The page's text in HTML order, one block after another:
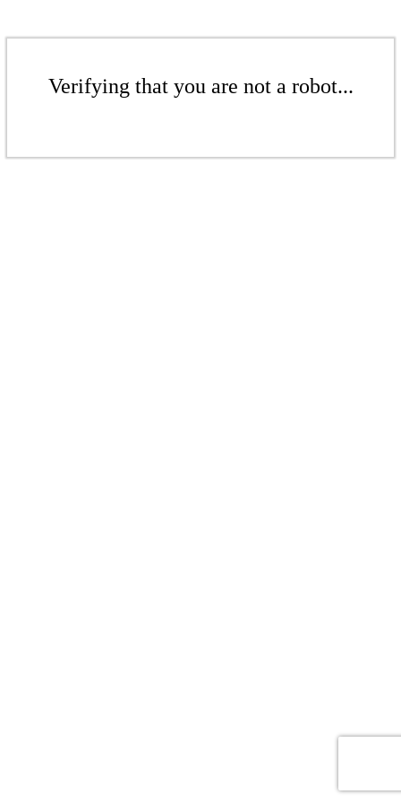
Verifying that you are not a robot...